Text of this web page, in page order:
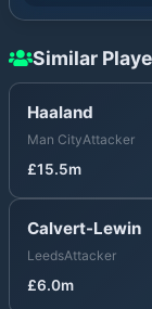
Similar
Haaland
Man CityAttacker
£15.5m
Calvert-Lewin
LeedsAttacker
£6.0m